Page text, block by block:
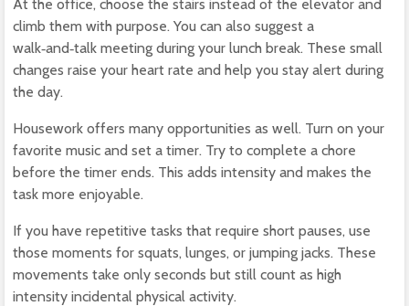
At the office, choose the stairs instead of the elevator and
climb them with purpose. You can also suggest a
walk‑and‑talk meeting during your lunch break. These small
changes raise your heart rate and help you stay alert during
the day.
Housework offers many opportunities as well. Turn on your
favorite music and set a timer. Try to complete a chore
before the timer ends. This adds intensity and makes the
task more enjoyable.
If you have repetitive tasks that require short pauses, use
those moments for squats, lunges, or jumping jacks. These
movements take only seconds but still count as high
intensity incidental physical activity.